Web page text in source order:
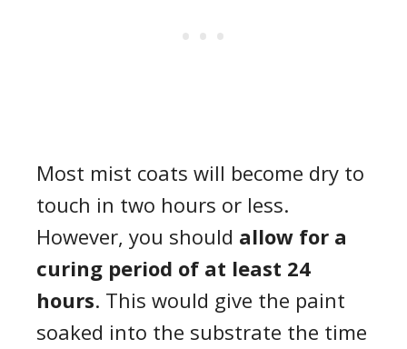
Most mist coats will become dry to
touch in two hours or less.
However, you should allow for a
curing period of at least 24
hours. This would give the paint
soaked into the substrate the time